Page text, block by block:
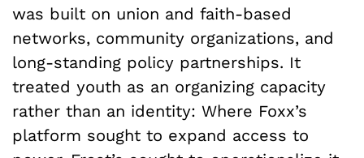
was built on union and faith-based
networks, community organizations, and
long-standing policy partnerships. It
treated youth as an organizing capacity
rather than an identity: Where Foxx’s
platform sought to expand access to